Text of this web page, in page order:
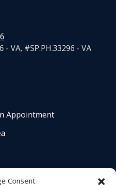
Consent
- VA, #SP.PH.33296 - VA
Appointment